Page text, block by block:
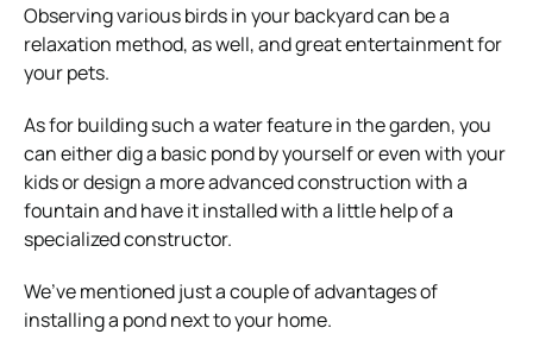
Observing various birds in your backyard can be a
relaxation method, as well, and great entertainment for
your pets.
As for building such a water feature in the garden, you
can either dig a basic pond by yourself or even with your
kids or design a more advanced construction with a
fountain and have it installed with a little help of a
specialized constructor.
We’ve mentioned just a couple of advantages of
installing a pond next to your home.